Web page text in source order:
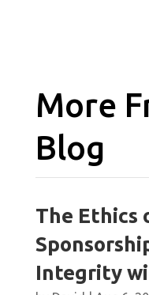
More
Blog
The Ethics
Integrity